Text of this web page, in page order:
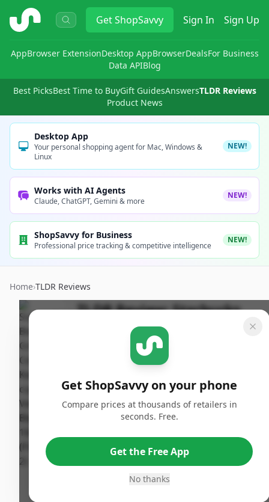
ShopSavvy GetShopSavvy Sign In Sign Up
AppBrowser ExtensionDesktop AppBrowserDealsFor Business
Data APIBlog
Best PicksBest Time to BuyGift GuidesAnswersTLDR Reviews
Product News
Desktop App
Your personal shopping agent for Mac, Windows &
Linux
NEW!
Works with AI Agents
Claude, ChatGPT, Gemini & more
NEW!
ShopSavvy for Business
Professional price tracking & competitive intelligence
NEW!
Home›TLDR Reviews
TLDR Review:Starbucks
Veranda Blend K-cups
Team
Published:
June 14th,
2025
Provides a heartburree coffee experience
for those with sensitivity.
Highly recommended and favored for its
Get ShopSavvy on your phone
Compare prices at thousands of retailers in
seconds. Free.
Get the Free App
No thanks